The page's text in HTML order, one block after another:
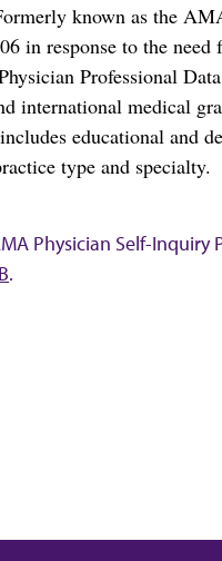
known as the
in response to the
Professional
international medical
educational and
type and specialty.
Physician Self-
.